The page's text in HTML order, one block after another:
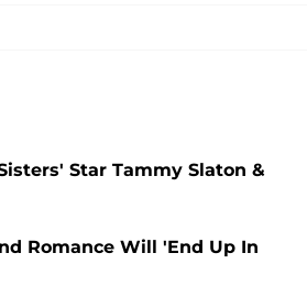
Star Tammy Slaton &
Romance Will 'End Up In